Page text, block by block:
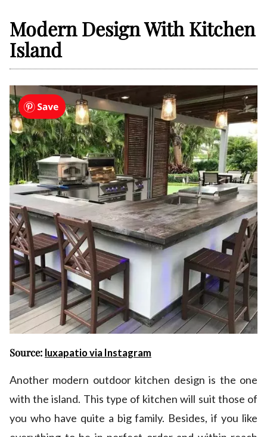
Modern Design With Kitchen
Island
Source: luxapatio via Instagram
Another modern outdoor kitchen design is the one
with the island. This type of kitchen will suit those of
you who have quite a big family. Besides, if you like